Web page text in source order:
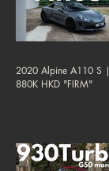
2020 Alpine A110 S |
880K HKD "FIRM"